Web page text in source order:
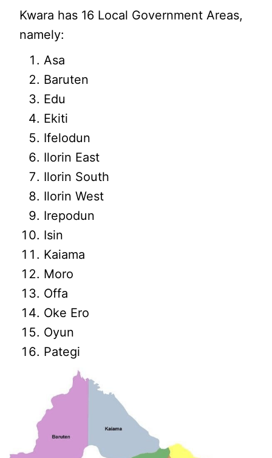
Kwara has 16 Local Government Areas,
namely:
Asa
Baruten
Edu
Ekiti
Ifelodun
Ilorin East
Ilorin South
Ilorin West
Irepodun
Isin
Kaiama
Moro
Offa
Oke Ero
Oyun
Pategi